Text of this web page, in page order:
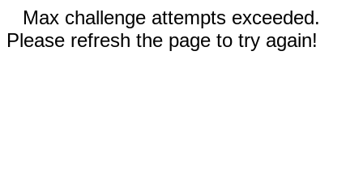
Max challenge attempts exceeded.
Please refresh the page to try again!